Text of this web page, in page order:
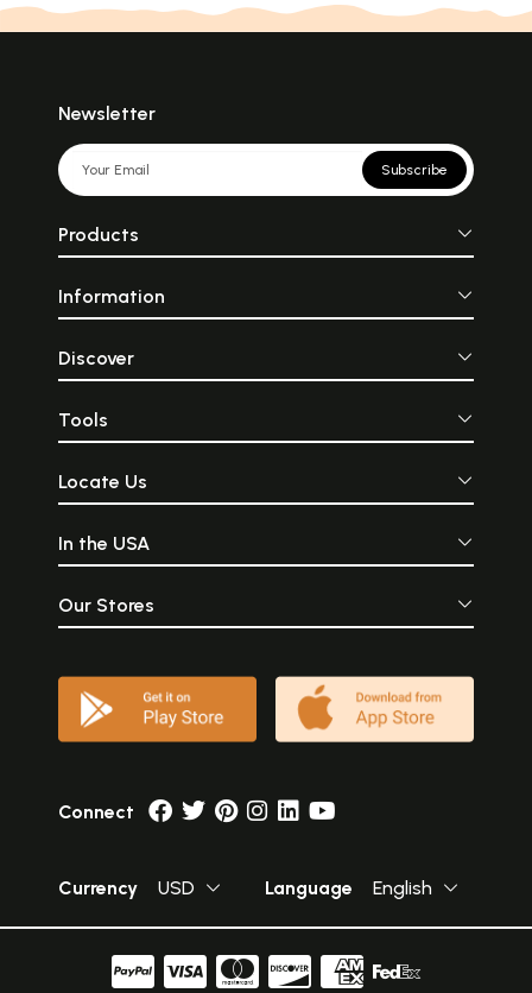
Newsletter
Subscribe
Products
Information
Discover
Tools
Locate Us
In the USA
Our Stores
Connect
Currency USD Language English